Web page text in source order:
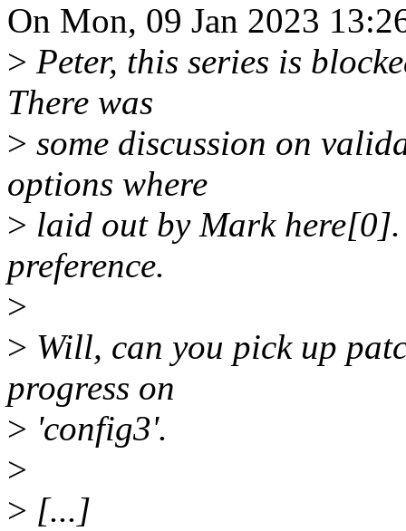
On Mon, 09 Jan 2023
> Peter, this series is
There was
> some discussion on
options where
> laid out by Mark
preference.
>
> Will, can you pick up
progress on
> 'config3'.
>
> [...]